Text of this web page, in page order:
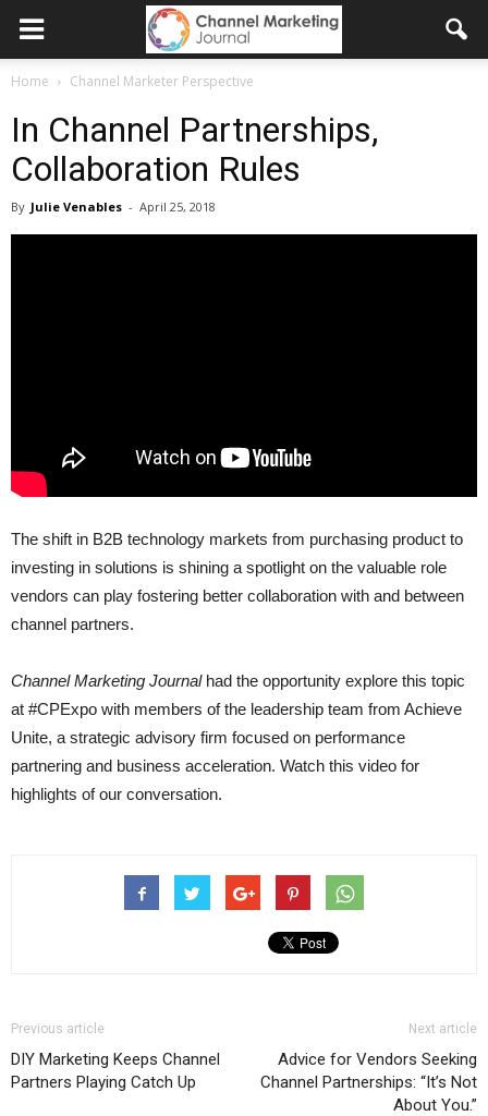
Home Channel Marketer Perspective
In Channel Partnerships,
Collaboration Rules
By Julie Venables - April 25, 2018
The shift in B2B technology markets from purchasing product to
investing in solutions is shining a spotlight on the valuable role
vendors can play fostering better collaboration with and between
channel partners.
Channel Marketing Journalhad the opportunity explore this topic
at #CPExpo with members of the leadership team from Achieve
Unite, a strategic advisory firm focused on performance
partnering and business acceleration. Watch this video for
highlights of our conversation.
Previous article
DIY Marketing Keeps Channel
Partners Playing Catch Up
Next article
Advice for Vendors Seeking
Channel Partnerships: “It’s Not
About You.”